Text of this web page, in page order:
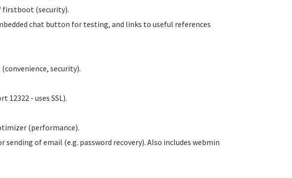
firstboot (security).
chat button for testing, and links to useful references
security).
12322 - uses SSL).
(performance).
of email (e.g. password recovery). Also includes webmin